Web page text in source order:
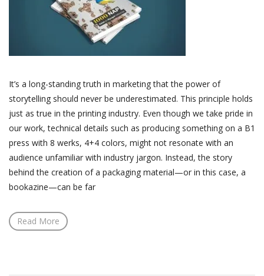
It’s a long-standing truth in marketing that the power of
storytelling should never be underestimated. This principle holds
just as true in the printing industry. Even though we take pride in
our work, technical details such as producing something on a B1
press with 8 werks, 4+4 colors, might not resonate with an
audience unfamiliar with industry jargon. Instead, the story
behind the creation of a packaging material—or in this case, a
bookazine—can be far
Read More